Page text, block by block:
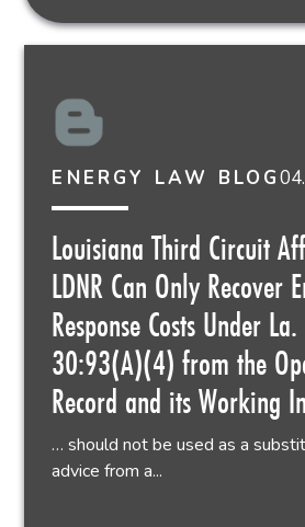
ENERGY LAW BLOG
Louisiana Third Circuit
LDNR Can Only Recover
Response Costs Under
30:93(A)(4) from the
Record and its Working
… should not be used as a
advice from a...